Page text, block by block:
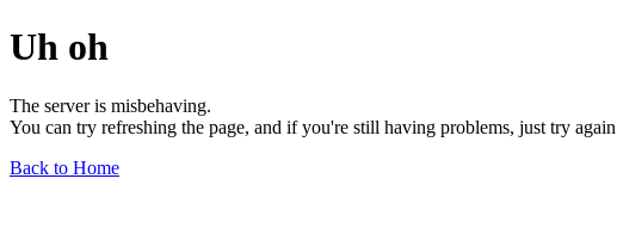
Uh oh
The server is misbehaving.
You can try refreshing the page, and if you're still having problems, just try
Back to Home